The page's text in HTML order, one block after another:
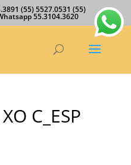
(55) 5527.0531 (55)
55.3104.3620
C_ESP